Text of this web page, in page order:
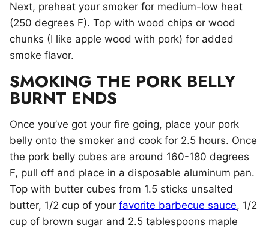
Next, preheat your smoker for medium-low heat
(250 degrees F). Top with wood chips or wood
chunks (I like apple wood with pork) for added
smoke flavor.
SMOKING THE PORK BELLY
BURNT ENDS
Once you’ve got your fire going, place your pork
belly onto the smoker and cook for 2.5 hours. Once
the pork belly cubes are around 160-180 degrees
F, pull off and place in a disposable aluminum pan.
Top with butter cubes from 1.5 sticks unsalted
butter, 1/2 cup of your favorite barbecue sauce, 1/2
cup of brown sugar and 2.5 tablespoons maple